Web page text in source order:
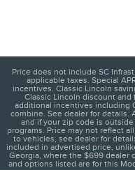
Price does not include SC
applicable taxes. Special
incentives. Classic Lincoln
Classic Lincoln discount
additional incentives including
combine. See dealer for details.
and if your zip code is
programs. Price may not reflect
to vehicles, see dealer for
included in advertised price,
Georgia, where the $699 dealer
and options listed are for this